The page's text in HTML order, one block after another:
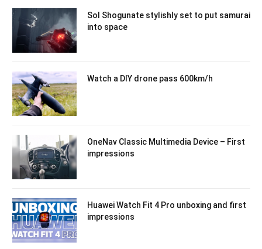
Sol Shogunate stylishly set to put samurai
into space
Watch a DIY drone pass 600km/h
OneNav Classic Multimedia Device – First
impressions
Huawei Watch Fit 4 Pro unboxing and first
impressions